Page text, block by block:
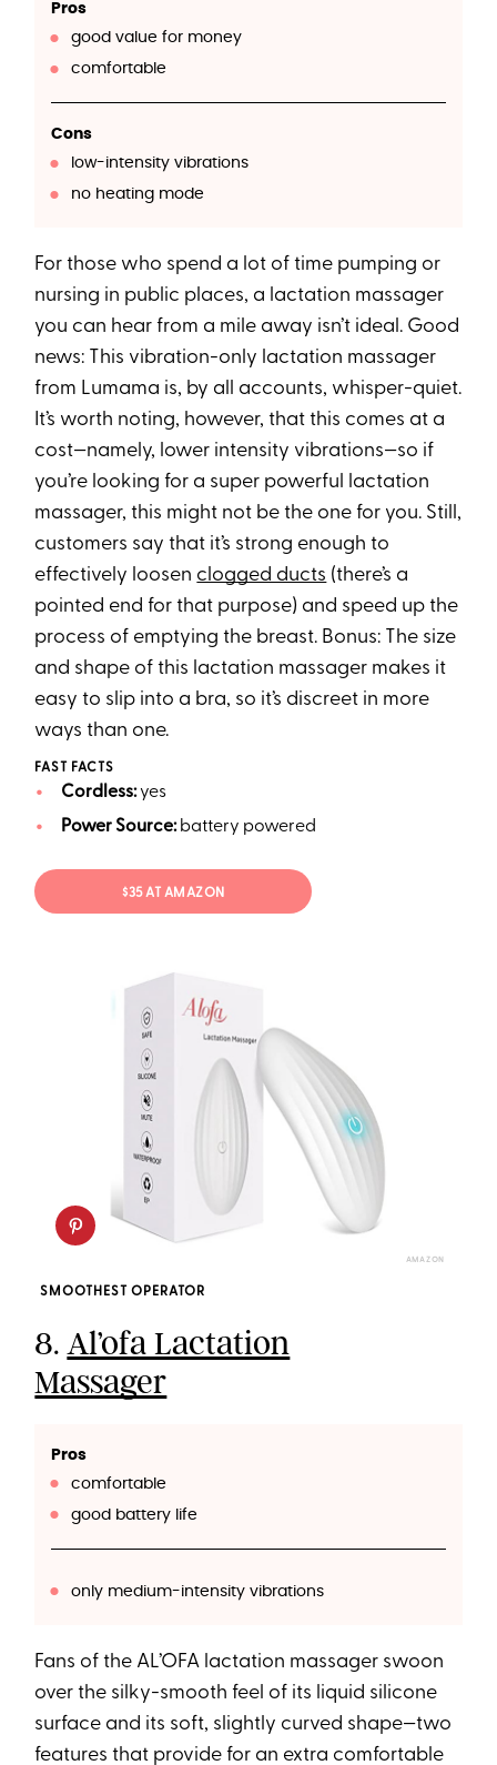
Pros
good value for money
comfortable
Cons
low-intensity vibrations
no heating mode
For those who spend a lot of time pumping or
nursing in public places, a lactation massager
you can hear from a mile away isn’t ideal. Good
news: This vibration-only lactation massager
from Lumama is, by all accounts, whisper-quiet.
It’s worth noting, however, that this comes at a
cost—namely, lower intensity vibrations—so if
you’re looking for a super powerful lactation
massager, this might not be the one for you. Still,
customers say that it’s strong enough to
effectively loosen clogged ducts (there’s a
pointed end for that purpose) and speed up the
process of emptying the breast. Bonus: The size
and shape of this lactation massager makes it
easy to slip into a bra, so it’s discreet in more
ways than one.
FAST FACTS
Cordless:yes
Power Source:battery powered
$35 AT AMAZON
AMAZON
SMOOTHEST OPERATOR
8.Al’ofa Lactation
Massager
Pros
comfortable
good battery life
only medium-intensity vibrations
Fans of the AL’OFA lactation massager swoon
over the silky-smooth feel of its liquid silicone
surface and its soft, slightly curved shape—two
features that provide for an extra comfortable